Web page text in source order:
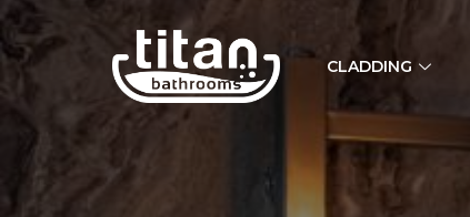
CLADDING